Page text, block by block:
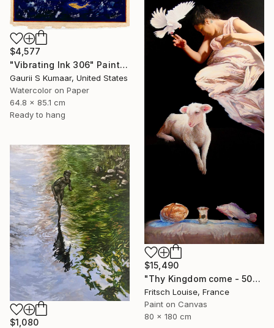
$4,577
"Vibrating Ink 306" Painting
Gaurii S Kumaar, United States
Watercolor on Paper
64.8 x 85.1 cm
Ready to hang
$15,490
"Thy Kingdom come - 508-15" Painting
Fritsch Louise, France
Paint on Canvas
80 x 180 cm
$1,080